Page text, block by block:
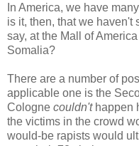
In America, we have
is it, then, that we haven't
say, at the Mall of
Somalia?
There are a number of
applicable one is the
Cologne couldn'thappen
the victims in the crowd
would-be rapists would